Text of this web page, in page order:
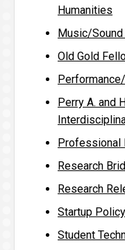
Humanities
Music/Sound
Old Gold
Perry A. and
Professional
Research
Research
Startup Policy
Student